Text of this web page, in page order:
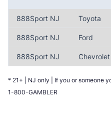
888Sport NJ Toyota
888Sport NJ Ford
888Sport NJ Chevrolet
* 21+ | NJ only | If you or someone
1-800-GAMBLER